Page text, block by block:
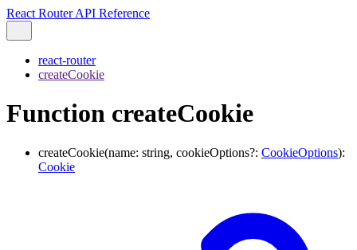
React Router API Reference
react-router
createCookie
Function createCookie
createCookie(name: string, cookieOptions?: CookieOptions):
Cookie